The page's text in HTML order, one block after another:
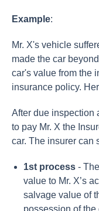
Example:
Mr. X's vehicle
made the car
car's value from the
insurance policy.
After due inspection
to pay Mr. X the
car. The insurer can
1st process -
value to Mr. X’s
salvage value of
possession of